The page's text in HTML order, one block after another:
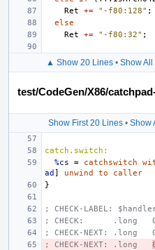
Ret
+= "-f80:128" ;
else
Ret
+= "-f80:32" ;
▲ Show 20 Lines• Show
test/CodeGen/X86/
Show First 20 Lines • Show
catch.switch:
%cs
= catchswitch
ad ] unwind to
caller
}
; CHECK-LABEL:
; CHECK:      .long
; CHECK-NEXT: .long
; CHECK-NEXT: .long